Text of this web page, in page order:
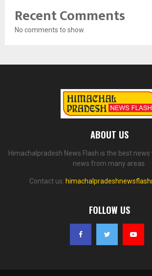
Recent Comments
No comments to show.
ABOUT US
Himachalpradesh News Flash is the best
news from many areas.
Contact us:
FOLLOW US